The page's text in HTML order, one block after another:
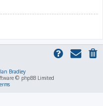
Ian Bradley
© phpBB Limited